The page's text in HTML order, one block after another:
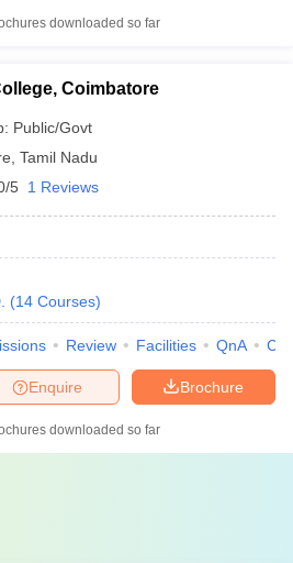
downloaded so far
Coimbatore
Public/Govt
Tamil Nadu
5 1 Reviews
(14 Courses)
Review Facilities QnA
Brochure
Enquire
downloaded so far